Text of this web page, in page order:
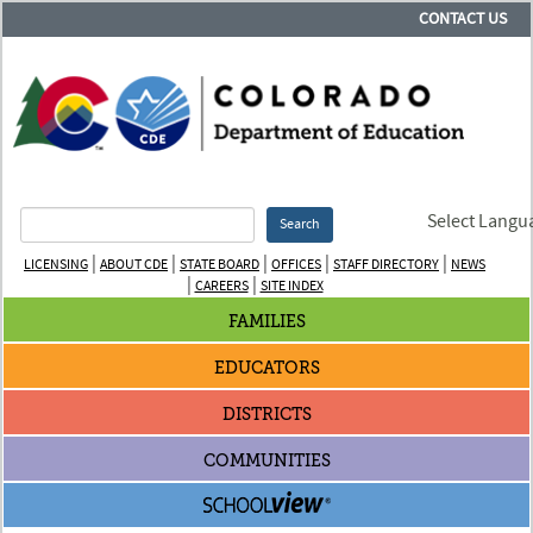
CONTACT US
Search Select
LICENSING | ABOUT CDE | STATE BOARD | OFFICES | STAFF DIRECTORY | NEWS
| CAREERS| SITE INDEX
FAMILIES
EDUCATORS
DISTRICTS
COMMUNITIES